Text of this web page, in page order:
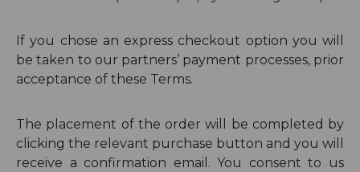
If you chose an express checkout option you will
be taken to our partners’ payment processes, prior
acceptance of these Terms.
The placement of the order will be completed by
clicking the relevant purchase button and you will
receive a confirmation email.You consent to us